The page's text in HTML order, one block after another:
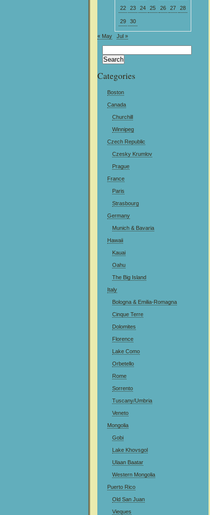
22 23 24 25 26 27 28
29 30
« May Jul »
for:
Categories
Boston
Canada
Churchill
Winnipeg
Czech Republic
Czesky Krumlov
Prague
France
Paris
Strasbourg
Germany
Munich & Bavaria
Hawaii
Kauai
Oahu
The Big Island
Italy
Bologna & Emilia-Romagna
Cinque Terre
Dolomites
Florence
Lake Como
Orbetello
Rome
Sorrento
Tuscany/Umbria
Veneto
Mongolia
Gobi
Lake Khovsgol
Ulaan Baatar
Western Mongolia
Puerto Rico
Old San Juan
Vieques